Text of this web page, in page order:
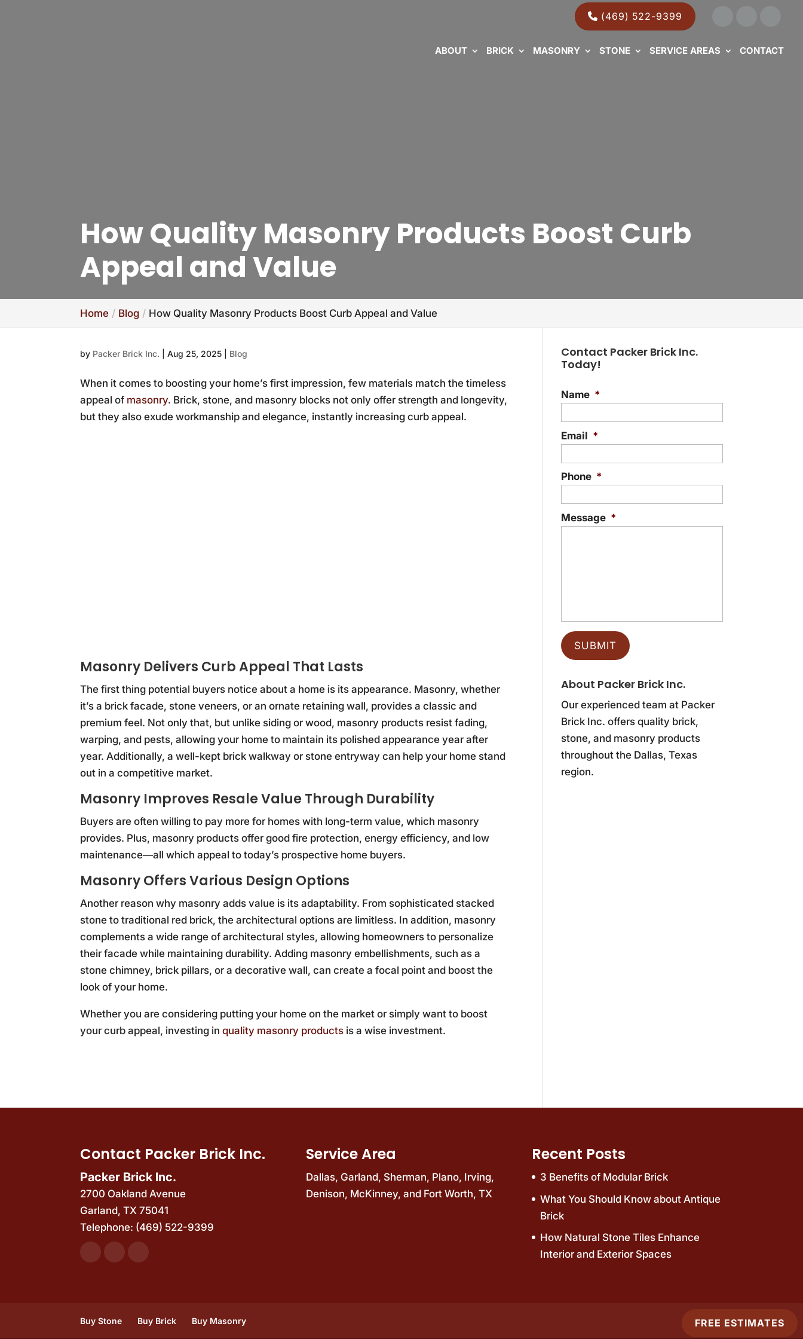
(469) 522-9399
ABOUT BRICK MASONRY STONE SERVICE AREAS CONTACT
How Quality Masonry Products Boost Curb
Appeal and Value
Home Blog How Quality Masonry Products Boost Curb Appeal and Value
by Packer Brick Inc. |Aug 25, 2025 Blog
When it comes to boosting your home’s first impression, few materials match the timeless
appeal of masonry. Brick, stone, and masonry blocks not only offer strength and longevity,
but they also exude workmanship and elegance, instantly increasing curb appeal.
Masonry Delivers Curb Appeal That Lasts
The first thing potential buyers notice about a home is its appearance. Masonry, whether
it’s a brick facade, stone veneers, or an ornate retaining wall, provides a classic and
premium feel. Not only that, but unlike siding or wood, masonry products resist fading,
warping, and pests, allowing your home to maintain its polished appearance year after
year. Additionally, a well-kept brick walkway or stone entryway can help your home stand
out in a competitive market.
Masonry Improves Resale Value Through Durability
Buyers are often willing to pay more for homes with long-term value, which masonry
provides. Plus, masonry products offer good fire protection, energy efficiency, and low
maintenance—all which appeal to today’s prospective home buyers.
Masonry Offers Various Design Options
Another reason why masonry adds value is its adaptability. From sophisticated stacked
stone to traditional red brick, the architectural options are limitless. In addition, masonry
complements a wide range of architectural styles, allowing homeowners to personalize
their facade while maintaining durability. Adding masonry embellishments, such as a
stone chimney, brick pillars, or a decorative wall, can create a focal point and boost the
look of your home.
Whether you are considering putting your home on the market or simply want to boost
your curb appeal, investing inquality masonry products is a wise investment.
Contact Packer Brick Inc.
Today!
Name *
Email *
Phone *
Message *
About Packer Brick Inc.
Our experienced team at Packer
Brick Inc. offers quality brick,
stone, and masonry products
throughout the Dallas, Texas
region.
Contact Packer Brick Inc.
Packer Brick Inc.
2700 Oakland Avenue
Garland,TX 75041
Telephone: (469) 522-9399
Service Area
Dallas, Garland, Sherman, Plano, Irving,
Denison, McKinney, and Fort Worth, TX
Recent Posts
3 Benefits of Modular Brick
What You Should Know about Antique
Brick
How Natural Stone Tiles Enhance
Interior and Exterior Spaces
Buy Stone Buy Brick Buy Masonry FREE ESTIMATES